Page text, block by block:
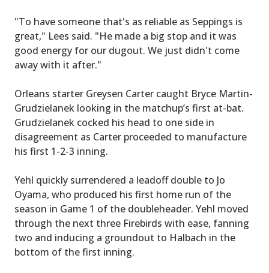
"To have someone that's as reliable as Seppings is
great," Lees said. "He made a big stop and it was
good energy for our dugout. We just didn't come
away with it after."
Orleans starter Greysen Carter caught Bryce Martin-
Grudzielanek looking in the matchup’s first at-bat.
Grudzielanek cocked his head to one side in
disagreement as Carter proceeded to manufacture
his first 1-2-3 inning.
Yehl quickly surrendered a leadoff double to Jo
Oyama, who produced his first home run of the
season in Game 1 of the doubleheader. Yehl moved
through the next three Firebirds with ease, fanning
two and inducing a groundout to Halbach in the
bottom of the first inning.